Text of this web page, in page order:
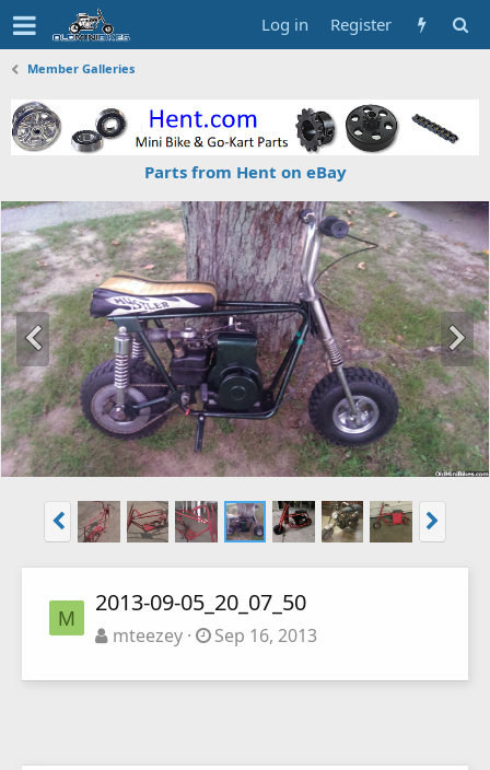
Log in Register
Member Galleries
Parts from Hent on eBay
M
2013-09-05_20_07_50
mteezey Sep 16, 2013